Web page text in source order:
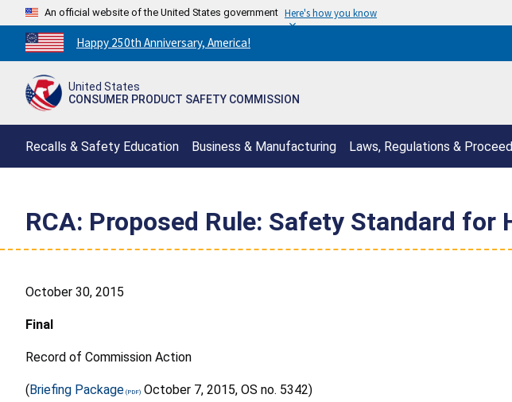
An official website of the United States government Here's how you know
Countdown
to
250th
Happy 250th Anniversary, America!
United States
CONSUMER PRODUCT SAFETY COMMISSION
Recalls & Safety Education Business & Manufacturing Laws, Regulations &
RCA: Proposed Rule: Safety Standard for
October 30, 2015
Final
Record of Commission Action
(Briefing Package October 7, 2015, OS no. 5342)